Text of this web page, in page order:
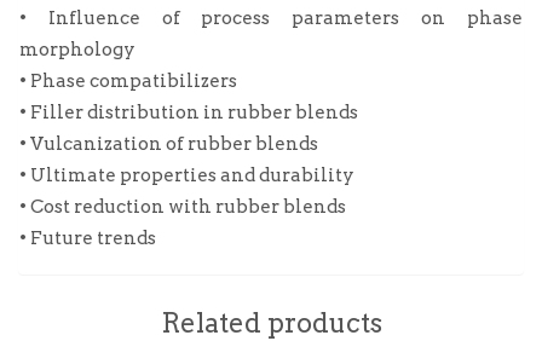
• Influence of process parameters on phase
morphology
• Phase compatibilizers
• Filler distribution in rubber blends
• Vulcanization of rubber blends
• Ultimate properties and durability
• Cost reduction with rubber blends
• Future trends
Related products